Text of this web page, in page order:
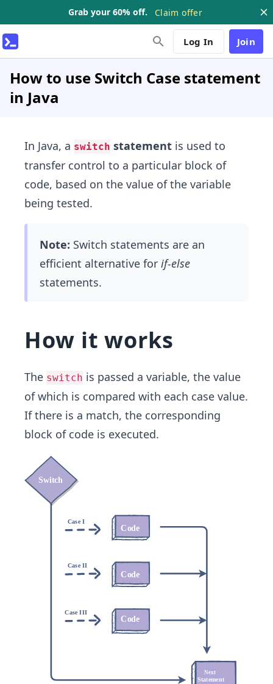
Grab your 60% off. Claim offer
Log In Join
How to use Switch Case statement
in Java
In Java, a switch statement is used to
transfer control to a particular block of
code, based on the value of the variable
being tested.
Note: Switch statements are an
efficient alternative for if-else
statements.
How it works
The switch is passed a variable, the value
of which is compared with each case value.
If there is a match, the corresponding
block of code is executed.